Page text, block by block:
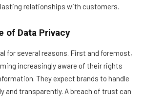
relationships with customers.
of Data Privacy
for several reasons. First and foremost,
increasingly aware of their rights
They expect brands to handle
and transparently. A breach of trust can